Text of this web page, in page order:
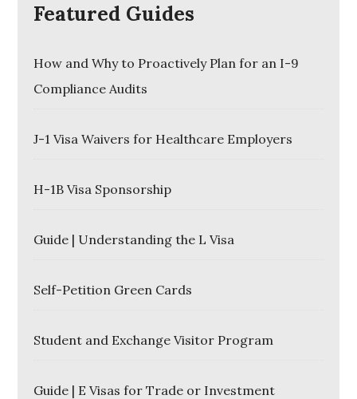
Featured Guides
How and Why to Proactively Plan for an I-9
Compliance Audits
J-1 Visa Waivers for Healthcare Employers
H-1B Visa Sponsorship
Guide | Understanding the L Visa
Self-Petition Green Cards
Student and Exchange Visitor Program
Guide | E Visas for Trade or Investment